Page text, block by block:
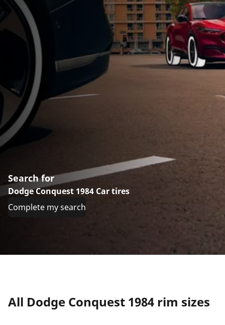
Search for
Dodge Conquest 1984 Car tires
Complete my search
All Dodge Conquest 1984 rim sizes